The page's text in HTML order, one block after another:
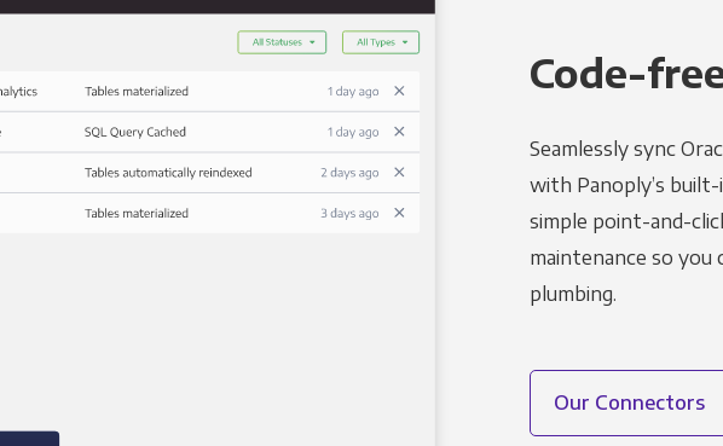
Code-
Seamlessly sync
with Panoply’s
simple point-and-
maintenance so you
plumbing.
Our Connectors